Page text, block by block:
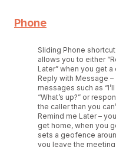
Phone
Sliding Phone
allows you to either
Later” when you get a
Reply with Message
messages such as “I’ll
“What’s up?” or
the caller than you
Remind me Later –
get home, when you
sets a geofence
you leave the